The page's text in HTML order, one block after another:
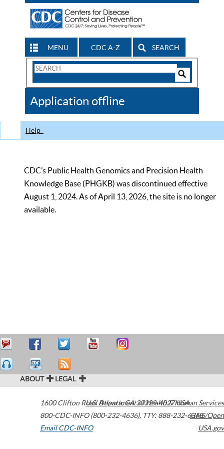
MENU CDC A-Z SEARCH
Search
CDC
Application offline
Help
CDC’s Public Health Genomics and Precision Health
Knowledge Base (PHGKB) was discontinued effective
August 1, 2024. As of April 13, 2026, the site is no longer
available.
ABOUT LEGAL
1600 Clifton Road Atlanta,GA30329-4027USA
800-CDC-INFO (800-232-4636), TTY: 888-232-6348
Email CDC-INFO
U.S. Department of Health & Human Services
HHS/Open
USA.gov